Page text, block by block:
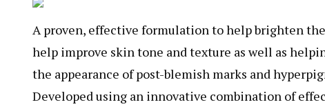
A proven, effective formulation to help brighten
help improve skin tone and texture as well as
the appearance of post-blemish marks and
Developed using an innovative combination of